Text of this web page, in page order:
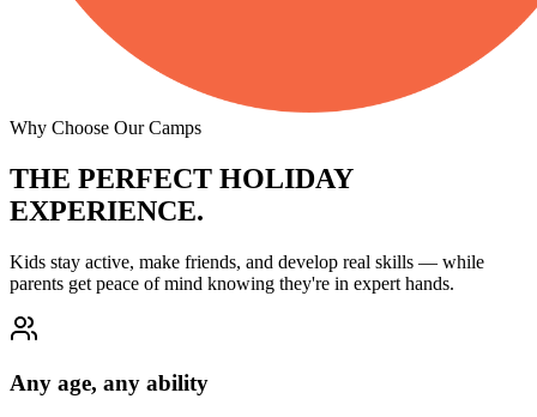
Why Choose Our Camps
THE PERFECT HOLIDAY
EXPERIENCE.
Kids stay active, make friends, and develop real skills — while
parents get peace of mind knowing they're in expert hands.
Any age, any ability